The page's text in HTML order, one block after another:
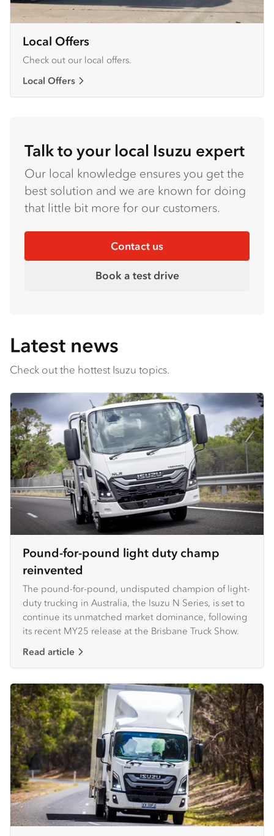
Local Offers
Check out our local offers.
Local Offers
Talk to your local Isuzu expert
Our local knowledge ensures you get the
best solution and we are known for doing
that little bit more for our customers.
Contact us
Book a test drive
Latest news
Check out the hottest Isuzu topics.
Pound-for-pound light duty champ
reinvented
The pound-for-pound, undisputed champion of light-
duty trucking in Australia, the Isuzu N Series, is set to
continue its unmatched market dominance, following
its recent MY25 release at the Brisbane Truck Show.
Read article